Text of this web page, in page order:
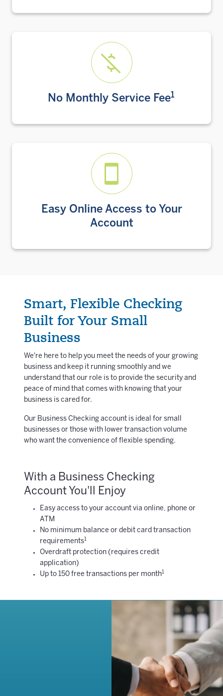
No Monthly Service Fee1
Easy Online Access to Your
Account
Smart, Flexible Checking
Built for Your Small
Business
We're here to help you meet the needs of your growing
business and keep it running smoothly and we
understand that our role is to provide the security and
peace of mind that comes with knowing that your
business is cared for.
Our Business Checking account is ideal for small
businesses or those with lower transaction volume
who want the convenience of flexible spending.
With a Business Checking
Account You'll Enjoy
Easy access to your account via online, phone or
ATM
No minimum balance or debit card transaction
requirements1
Overdraft protection (requires credit
application)
Up to 150 free transactions per month1